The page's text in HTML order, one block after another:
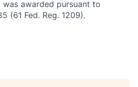
was awarded pursuant to
(61 Fed. Reg. 1209).